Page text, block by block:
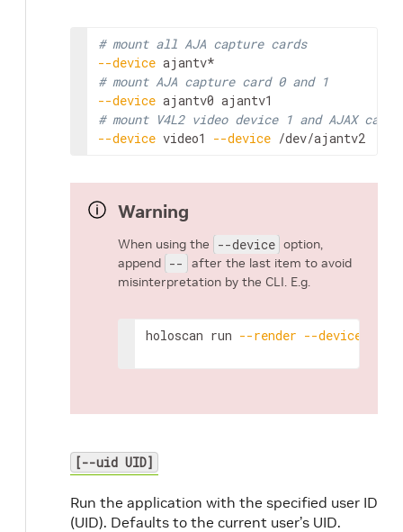
# mount all AJA capture cards
--device
# mount AJA capture card 0 and 1
--device ajantv0
# mount V4L2 video device 1 and AJAX
--device video1 --device /dev/ajantv2
Warning
When using the --device option,
append --
after the last item to avoid
misinterpretation by the CLI. E.g.
holoscan run --render --device
[--uid UID]
Run the application with the specified user ID
(UID). Defaults to the current user’s UID.